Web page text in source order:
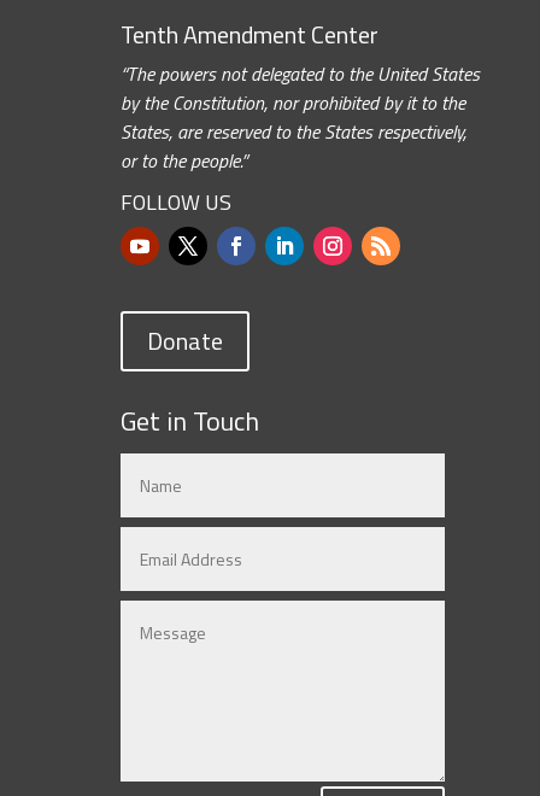
Tenth Amendment Center
“The powers not delegated to the United States
by the Constitution, nor prohibited by it to the
States, are reserved to the States respectively,
or to the people.”
FOLLOW US
Donate
Get in Touch